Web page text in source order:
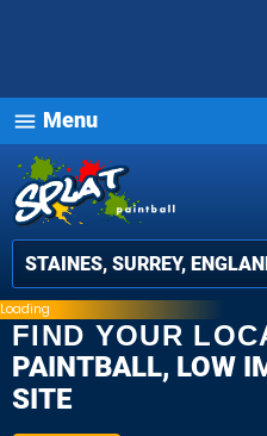
menu Menu
Loading
FIND YOUR
PAINTBALL, LOW
SITE